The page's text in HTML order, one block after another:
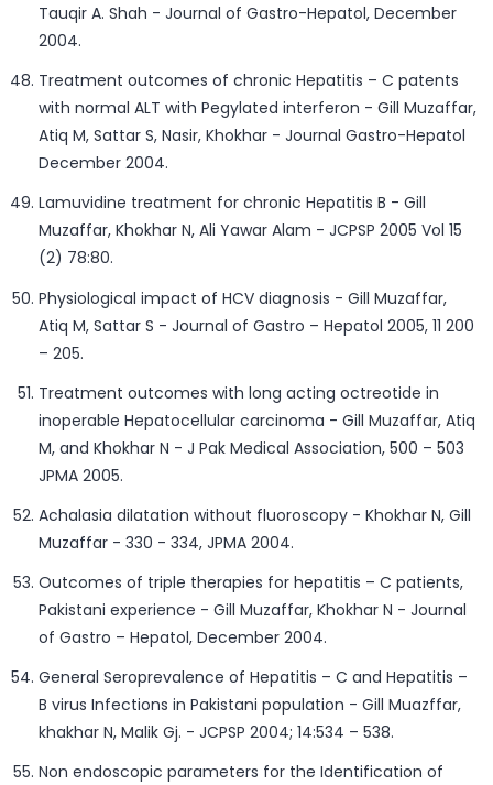
Tauqir A. Shah - Journal of Gastro-Hepatol, December
2004.
Treatment outcomes of chronic Hepatitis – C patents
with normal ALT with Pegylated interferon - Gill Muzaffar,
Atiq M, Sattar S, Nasir, Khokhar - Journal Gastro-Hepatol
December 2004.
Lamuvidine treatment for chronic Hepatitis B - Gill
Muzaffar, Khokhar N, Ali Yawar Alam - JCPSP 2005 Vol 15
(2) 78:80.
Physiological impact of HCV diagnosis - Gill Muzaffar,
Atiq M, Sattar S - Journal of Gastro – Hepatol 2005, 11 200
– 205.
Treatment outcomes with long acting octreotide in
inoperable Hepatocellular carcinoma - Gill Muzaffar, Atiq
M, and Khokhar N - J Pak Medical Association, 500 – 503
JPMA 2005.
Achalasia dilatation without fluoroscopy - Khokhar N, Gill
Muzaffar - 330 - 334, JPMA 2004.
Outcomes of triple therapies for hepatitis – C patients,
Pakistani experience - Gill Muzaffar, Khokhar N - Journal
of Gastro – Hepatol, December 2004.
General Seroprevalence of Hepatitis – C and Hepatitis –
B virus Infections in Pakistani population - Gill Muazffar,
khakhar N, Malik Gj. - JCPSP 2004; 14:534 – 538.
Non endoscopic parameters for the Identification of